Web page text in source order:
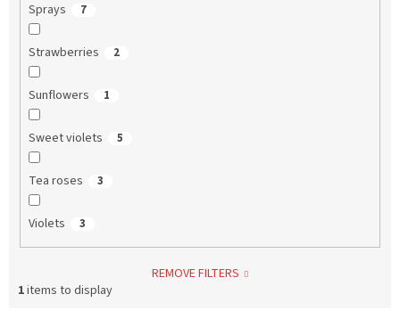
Sprays 7
Strawberries 2
Sunflowers 1
Sweet violets 5
Tea roses 3
Violets 3
REMOVE FILTERS
1items to display